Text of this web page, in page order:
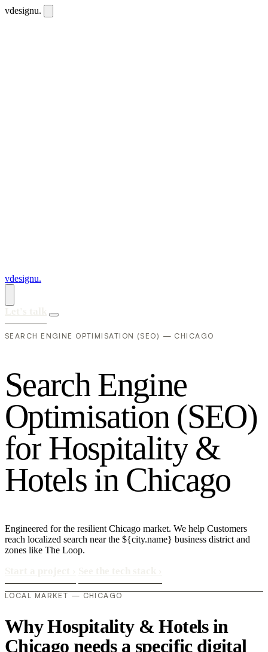
vdesignu.
vdesignu.
SEARCH ENGINE OPTIMISATION (SEO) — CHICAGO
Search Engine
Optimisation (SEO)
for Hospitality &
Hotels in Chicago
Engineered for the resilient Chicago market. We help Customers
reach localized search near the ${city.name} business district and
zones like The Loop.
LOCAL MARKET — CHICAGO
Why Hospitality & Hotels in
Chicago needs a specific digital